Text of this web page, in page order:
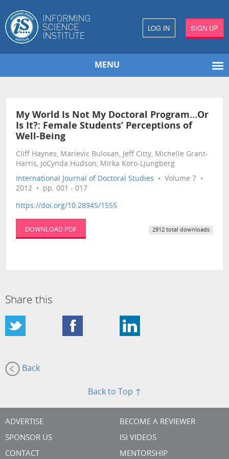
LOG IN SIGN UP
MENU
My World Is Not My Doctoral Program…Or
Is It?: Female Students’ Perceptions of
Well-Being
Cliff Haynes, Marievic Bulosan, Jeff Citty, Michelle Grant-
Harris, JoCynda Hudson, Mirka Koro-Ljungberg
International Journal of Doctoral Studies • Volume 7 •
2012 • pp. 001 - 017
https://doi.org/10.28945/1555
DOWNLOAD PDF 2912 total downloads
Share this
Back
Back to Top ↑
ADVERTISE
SPONSOR US
CONTACT
BECOME A REVIEWER
ISI VIDEOS
MENTORSHIP